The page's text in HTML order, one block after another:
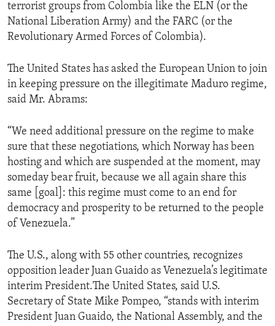
terrorist groups from Colombia like the ELN (or the
National Liberation Army) and the FARC (or the
Revolutionary Armed Forces of Colombia).
The United States has asked the European Union to join
in keeping pressure on the illegitimate Maduro regime,
said Mr. Abrams:
“We need additional pressure on the regime to make
sure that these negotiations, which Norway has been
hosting and which are suspended at the moment, may
someday bear fruit, because we all again share this
same [goal]: this regime must come to an end for
democracy and prosperity to be returned to the people
of Venezuela.”
The U.S., along with 55 other countries, recognizes
opposition leader Juan Guaido as Venezuela’s legitimate
interim President.The United States, said U.S.
Secretary of State Mike Pompeo, “stands with interim
President Juan Guaido, the National Assembly, and the